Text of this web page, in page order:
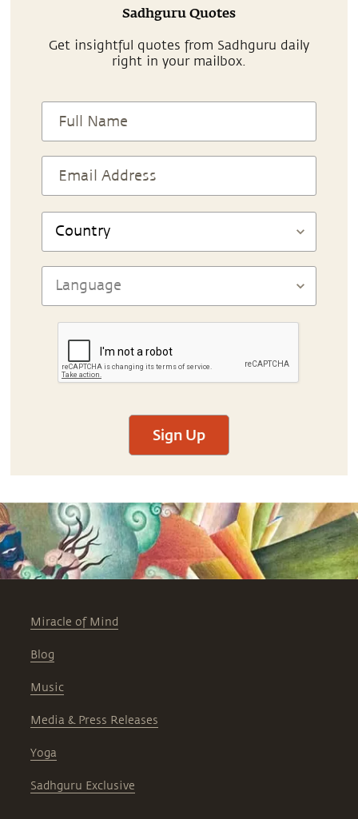
Sadhguru Quotes
Get insightful quotes from Sadhguru daily
right in your mailbox.
Sign Up
Miracle of Mind
Blog
Music
Media & Press Releases
Yoga
Sadhguru Exclusive